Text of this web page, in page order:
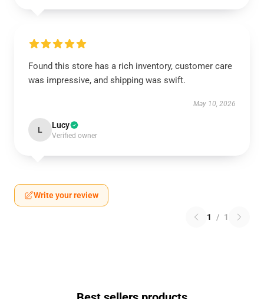
Found this store has a rich inventory, customer care
was impressive, and shipping was swift.
May 10, 2026
L Lucy
Verified owner
Write your review
1 / 1